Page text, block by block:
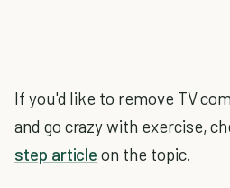
If you'd like to remove TV
and go crazy with exercise,
step article on the topic.